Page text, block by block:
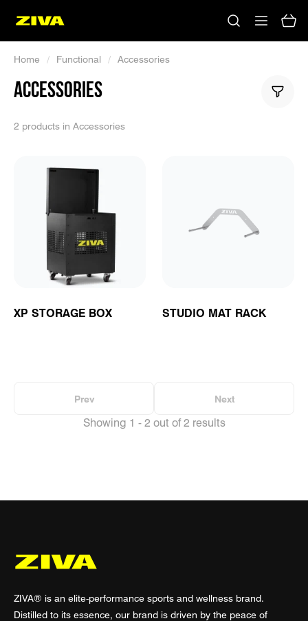
No results
Home / Functional / Accessories
ACCESSORIES
2 products in Accessories
XP STORAGE BOX STUDIO MAT RACK
Showing 1 - 2 out of 2 results
Prev Next
ZIVA® is an elite-performance sports and wellness brand.
Distilled to its essence, our brand is driven by the peace of